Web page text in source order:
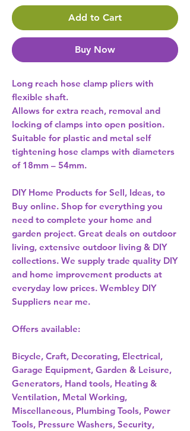
Add to Cart
Buy Now
Long reach hose clamp pliers with
flexible shaft.
Allows for extra reach, removal and
locking of clamps into open position.
Suitable for plastic and metal self
tightening hose clamps with diameters
of 18mm – 54mm.
DIY Home Products for Sell, Ideas, to
Buy online. Shop for everything you
need to complete your home and
garden project. Great deals on outdoor
living, extensive outdoor living & DIY
collections. We supply trade quality DIY
and home improvement products at
everyday low prices. Wembley DIY
Suppliers near me.
Offers available:
Bicycle, Craft, Decorating, Electrical,
Garage Equipment, Garden & Leisure,
Generators, Hand tools, Heating &
Ventilation, Metal Working,
Miscellaneous, Plumbing Tools, Power
Tools, Pressure Washers, Security,